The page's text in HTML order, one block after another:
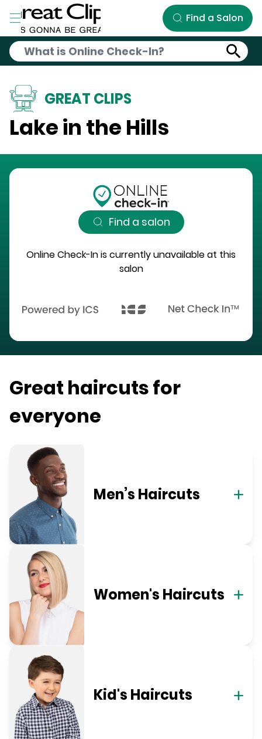
Skip to Main Content
Find a Salon
GREAT CLIPS
Lake in the Hills
Find a salon
Online Check-In is currently unavailable at this
salon
Great haircuts for
everyone
Men’s Haircuts
Women's Haircuts
Kid's Haircuts